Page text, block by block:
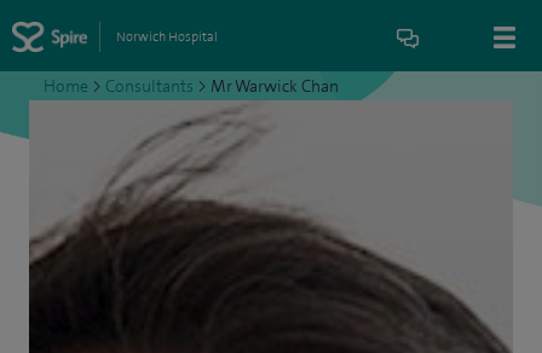
Norwich Hospital
Home > Consultants > Mr Warwick Chan